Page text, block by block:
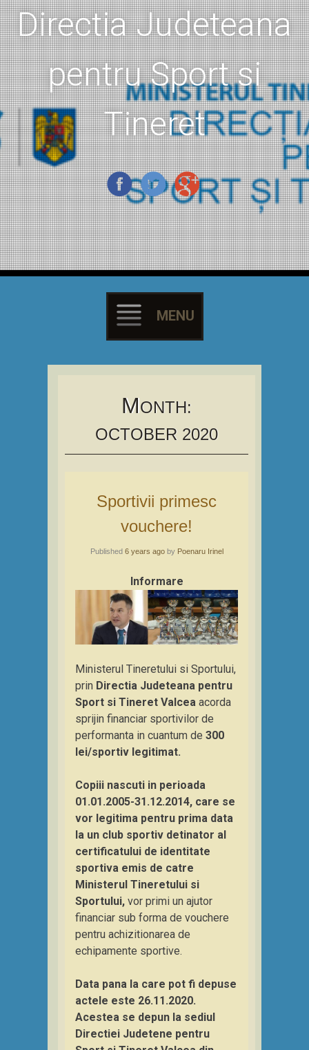
Directia Judeteana
pentru Sport si
Tineret
MENU
Skip
content
MONTH:
OCTOBER 2020
Sportivii primesc
vouchere!
Published 6 years agoby Poenaru Irinel
Informare
Ministerul Tineretului si Sportului,
prin Directia Judeteana pentru
Sport si Tineret Valcea acorda
sprijin financiar sportivilor de
performanta in cuantum de 300
lei/sportiv legitimat.
Copiii nascuti in perioada
01.01.2005-31.12.2014, care se
vor legitima pentru prima data
la un club sportiv detinator al
certificatului de identitate
sportiva emis de catre
Ministerul Tineretului si
Sportului, vor primi un ajutor
financiar sub forma de vouchere
pentru achizitionarea de
echipamente sportive.
Data pana la care pot fi depuse
actele este 26.11.2020.
Acestea se depun la sediul
Directiei Judetene pentru